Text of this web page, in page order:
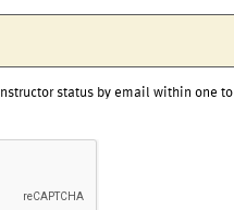
status by email within one to